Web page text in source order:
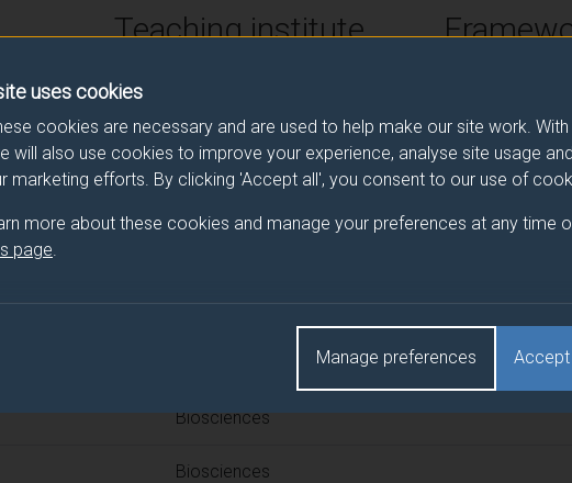
uses cookies
cookies are necessary and are used to help make our site work.
will also use cookies to improve your experience, analyse site usage and
marketing efforts. By clicking 'Accept all', you consent to our use of
more about these cookies and manage your preferences at any time
page
Accept
Manage preferences
Teaching institute
programme/pathway title
Biosciences
Biosciences